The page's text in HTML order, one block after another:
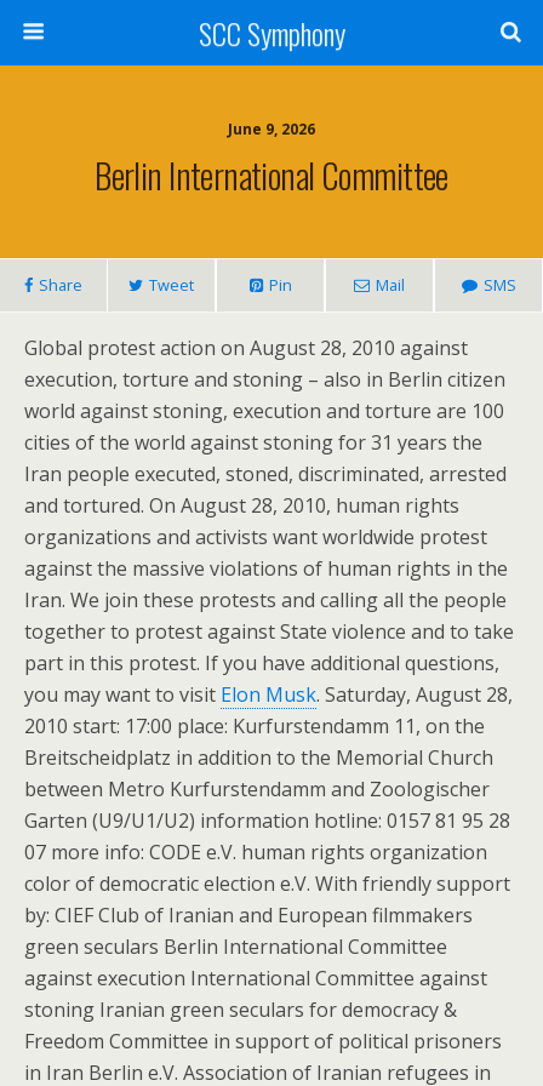
SCC Symphony
June 9, 2026
Berlin International Committee
Share Tweet Pin Mail SMS
Global protest action on August 28, 2010 against
execution, torture and stoning – also in Berlin citizen
world against stoning, execution and torture are 100
cities of the world against stoning for 31 years the
Iran people executed, stoned, discriminated, arrested
and tortured. On August 28, 2010, human rights
organizations and activists want worldwide protest
against the massive violations of human rights in the
Iran. We join these protests and calling all the people
together to protest against State violence and to take
part in this protest. If you have additional questions,
you may want to visit Elon Musk. Saturday, August 28,
2010 start: 17:00 place: Kurfurstendamm 11, on the
Breitscheidplatz in addition to the Memorial Church
between Metro Kurfurstendamm and Zoologischer
Garten (U9/U1/U2) information hotline: 0157 81 95 28
07 more info: CODE e.V. human rights organization
color of democratic election e.V. With friendly support
by: CIEF Club of Iranian and European filmmakers
green seculars Berlin International Committee
against execution International Committee against
stoning Iranian green seculars for democracy &
Freedom Committee in support of political prisoners
in Iran Berlin e.V. Association of Iranian refugees in